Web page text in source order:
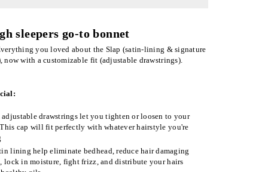
sleepers go-to bonnet
you loved about the Slap (satin-lining & signature
now with a customizable fit (adjustable drawstrings).
drawstrings let you tighten or loosen to your
cap will fit perfectly with whatever hairstyle you're
lining help eliminate bedhead, reduce hair damaging
lock in moisture, fight frizz, and distribute your hairs